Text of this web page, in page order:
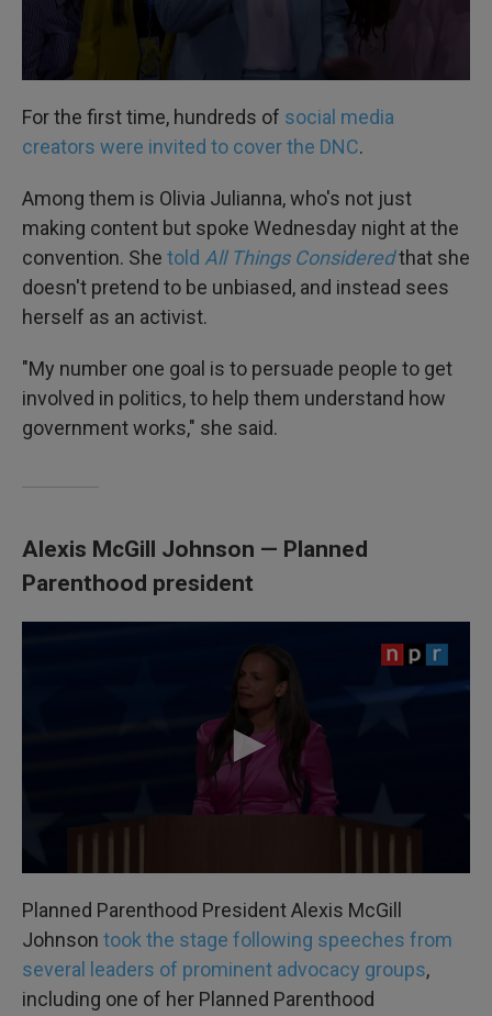
For the first time, hundreds of social media
creators were invited to cover the DNC.
Among them is Olivia Julianna, who's not just
making content but spoke Wednesday night at the
convention. She told All Things Consideredthat she
doesn't pretend to be unbiased, and instead sees
herself as an activist.
"My number one goal is to persuade people to get
involved in politics, to help them understand how
government works," she said.
Alexis McGill Johnson — Planned
Parenthood president
Planned Parenthood President Alexis McGill
Johnson took the stage following speeches from
several leaders of prominent advocacy groups,
including one of her Planned Parenthood